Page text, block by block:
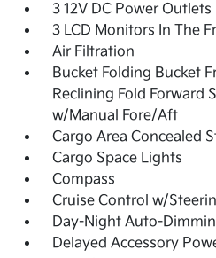
3 12V DC Power Outlets
3 LCD Monitors In The
Air Filtration
Bucket Folding Bucket
Reclining Fold Forward
w/Manual Fore/Aft
Cargo Area Concealed
Cargo Space Lights
Compass
Cruise Control w/
Day-Night Auto-
Delayed Accessory